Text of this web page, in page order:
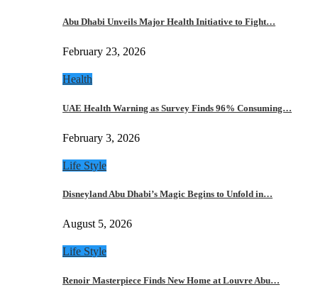
Abu Dhabi Unveils Major Health Initiative to Fight…
February 23, 2026
Health
UAE Health Warning as Survey Finds 96% Consuming…
February 3, 2026
Life Style
Disneyland Abu Dhabi’s Magic Begins to Unfold in…
August 5, 2026
Life Style
Renoir Masterpiece Finds New Home at Louvre Abu…